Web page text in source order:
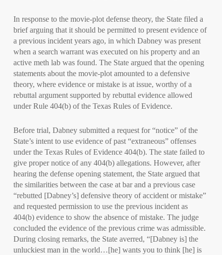
In response to the movie-plot defense theory, the State filed a
brief arguing that it should be permitted to present evidence of
a previous incident years ago, in which Dabney was present
when a search warrant was executed on his property and an
active meth lab was found. The State argued that the opening
statements about the movie-plot amounted to a defensive
theory, where evidence or mistake is at issue, worthy of a
rebuttal argument supported by rebuttal evidence allowed
under Rule 404(b) of the Texas Rules of Evidence.
Before trial, Dabney submitted a request for “notice” of the
State’s intent to use evidence of past “extraneous” offenses
under the Texas Rules of Evidence 404(b). The state failed to
give proper notice of any 404(b) allegations. However, after
hearing the defense opening statement, the State argued that
the similarities between the case at bar and a previous case
“rebutted [Dabney’s] defensive theory of accident or mistake”
and requested permission to use the previous incident as
404(b) evidence to show the absence of mistake. The judge
concluded the evidence of the previous crime was admissible.
During closing remarks, the State averred, “[Dabney is] the
unluckiest man in the world…[he] wants you to think [he] is